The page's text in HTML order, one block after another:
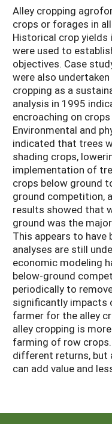
Alley cropping
crops or forages in
Historical crop yields
were used to
objectives. Case
were also
cropping as a
analysis in 1995
encroaching on
Environmental and
indicated that trees
shading crops,
implementation of
crops below ground
ground competition,
results showed that
ground was the
This appears to
analyses are still
economic modeling
below-ground
periodically to
significantly impacts
farmer for the alley
alley cropping is
farming of row
different returns, but
can add value and